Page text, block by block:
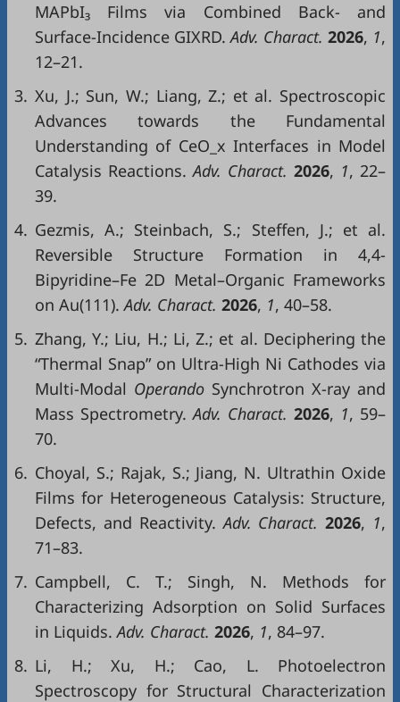
MAPbI₃ Films via Combined Back- and
Surface-Incidence GIXRD. Adv. Charact. 2026, 1,
12–21.
3. Xu, J.; Sun, W.; Liang, Z.; et al. Spectroscopic
Advances towards the Fundamental
Understanding of CeO_x Interfaces in Model
Catalysis Reactions. Adv. Charact. 2026, 1, 22–
39.
4. Gezmis, A.; Steinbach, S.; Steffen, J.; et al.
Reversible Structure Formation in 4,4-
Bipyridine–Fe 2D Metal–Organic Frameworks
on Au(111). Adv. Charact. 2026, 1, 40–58.
5. Zhang, Y.; Liu, H.; Li, Z.; et al. Deciphering the
“Thermal Snap” on Ultra-High Ni Cathodes via
Multi-Modal Operando Synchrotron X-ray and
Mass Spectrometry. Adv. Charact. 2026, 1, 59–
70.
6. Choyal, S.; Rajak, S.; Jiang, N. Ultrathin Oxide
Films for Heterogeneous Catalysis: Structure,
Defects, and Reactivity. Adv. Charact.2026, 1,
71–83.
7. Campbell, C. T.; Singh, N. Methods for
Characterizing Adsorption on Solid Surfaces
in Liquids. Adv. Charact. 2026, 1, 84–97.
8. Li, H.; Xu, H.; Cao, L. Photoelectron
Spectroscopy for Structural Characterization